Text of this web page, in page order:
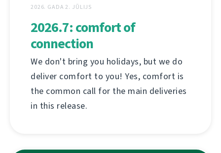
2026. GADA 2. JŪLIJS
2026.7: comfort of
connection
We don't bring you holidays, but we do
deliver comfort to you! Yes, comfort is
the common call for the main deliveries
in this release.